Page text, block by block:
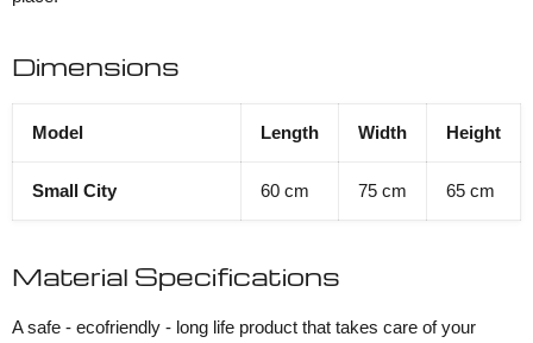
Dimensions
Model Length Width Height
Small City 60 cm 75 cm 65 cm
Material Specifications
A safe - ecofriendly - long life product that takes care of your